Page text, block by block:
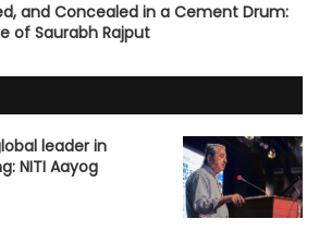
and Concealed in a Cement Drum:
of Saurabh Rajput
leader in
NITI Aayog